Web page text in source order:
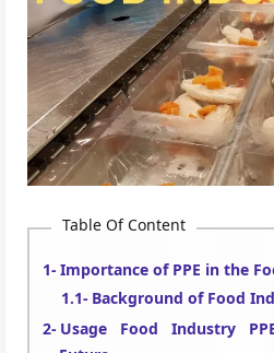
Table Of Content
Importance of PPE in the
Background of Food
Usage Food Industry